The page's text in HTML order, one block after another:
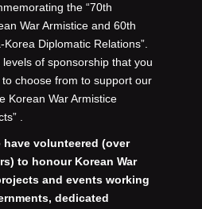
the “70th
War Armistice and 60th
Diplomatic Relations”.
levels of sponsorship that you
to choose from to support our
Korean War Armistice
.
have volunteered (over
to honour Korean War
and events working
dedicated